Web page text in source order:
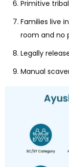
Primitive
Families live
room and no
Legally
Manual